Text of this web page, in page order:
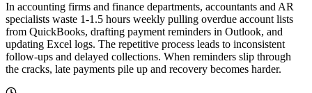
In accounting firms and finance departments, accountants and AR
specialists waste 1-1.5 hours weekly pulling overdue account lists
from QuickBooks, drafting payment reminders in Outlook, and
updating Excel logs. The repetitive process leads to inconsistent
follow-ups and delayed collections. When reminders slip through
the cracks, late payments pile up and recovery becomes harder.